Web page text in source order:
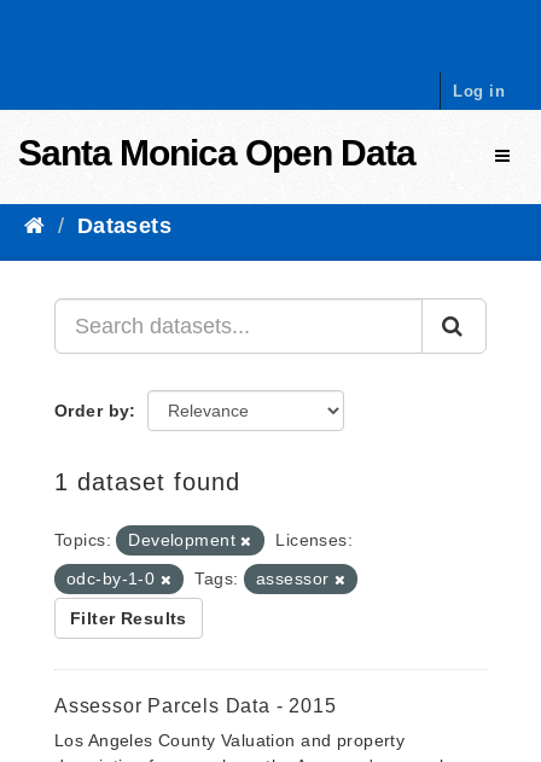
Log in
Santa Monica Open Data
Datasets
Order by
1 dataset found
Topics: Development
Licenses:
odc-by-1-0
Tags: assessor
Filter Results
Assessor Parcels Data - 2015
Los Angeles County Valuation and property